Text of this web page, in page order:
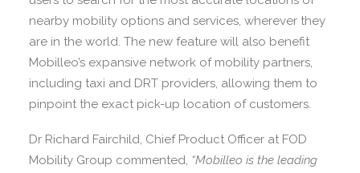
nearby mobility options and services, wherever they
are in the world. The new feature will also benefit
Mobilleo’s expansive network of mobility partners,
including taxi and DRT providers, allowing them to
pinpoint the exact pick-up location of customers.
Dr Richard Fairchild, Chief Product Officer at FOD
Mobility Group commented, “Mobilleo is the leading